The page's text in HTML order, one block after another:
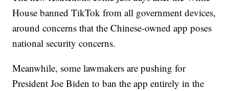
House banned TikTok from all government devices,
around concerns that the Chinese-owned app poses
national security concerns.
Meanwhile, some lawmakers are pushing for
President Joe Biden to ban the app entirely in the